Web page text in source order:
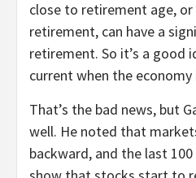
close to retirement age,
retirement, can have a
retirement. So it’s a good
current when the economy
That’s the bad news, but
well. He noted that
backward, and the last